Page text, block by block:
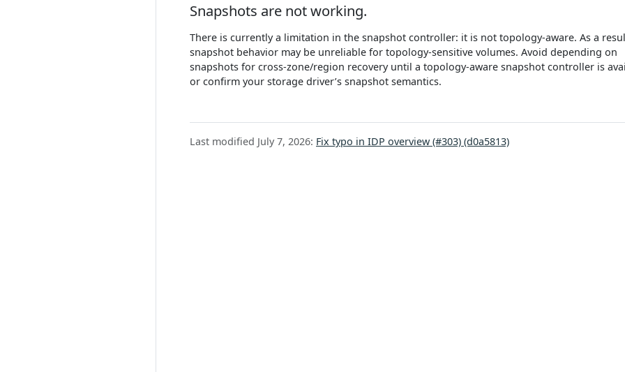
Snapshots are not working.
There is currently a limitation in the snapshot controller: it is not topology-aware. As a
snapshot behavior may be unreliable for topology-sensitive volumes. Avoid depending on
snapshots for cross-zone/region recovery until a topology-aware snapshot controller is
or confirm your storage driver’s snapshot semantics.
Last modified July 7, 2026: Fix typo in IDP overview (#303) (d0a5813)